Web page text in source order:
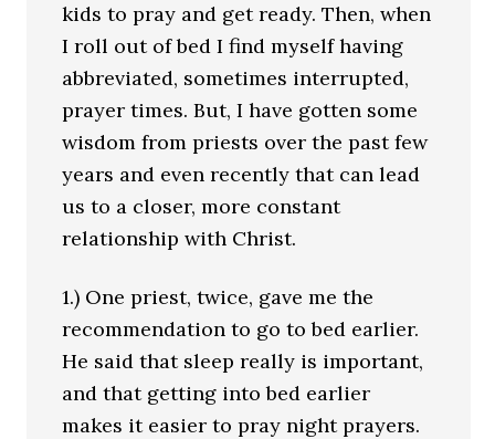
kids to pray and get ready. Then, when
I roll out of bed I find myself having
abbreviated, sometimes interrupted,
prayer times. But, I have gotten some
wisdom from priests over the past few
years and even recently that can lead
us to a closer, more constant
relationship with Christ.
1.) One priest, twice, gave me the
recommendation to go to bed earlier.
He said that sleep really is important,
and that getting into bed earlier
makes it easier to pray night prayers.